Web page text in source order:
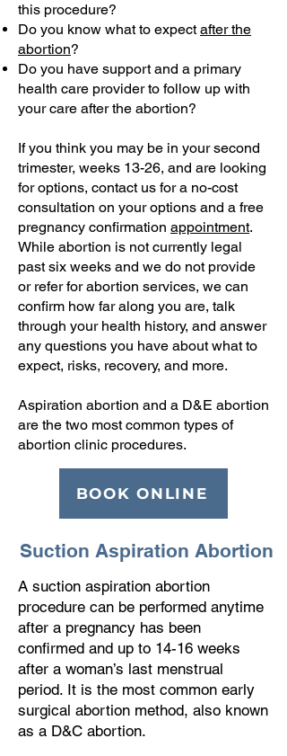
this procedure?
Do you know what to expectafter the
abortion?
Do you have support and a primary
health care provider to follow up with
your care after the abortion?
If you think you may be in your second
trimester, weeks 13-26, and are looking
for options, contact us for a no-cost
consultation on your options and a free
pregnancy confirmation appointment.
While abortion is not currently legal
past six weeks and we do not provide
or refer for abortion services, we can
confirm how far along you are, talk
through your health history, and answer
any questions you have about what to
expect, risks, recovery, and more.
Aspiration abortion and a D&E abortion
are the two most common types of
abortion clinic procedures.
BOOK ONLINE
Suction Aspiration Abortion
A suction aspiration abortion
procedure can be performed anytime
after a pregnancy has been
confirmed and up to 14-16 weeks
after a woman’s last menstrual
period. It is the most common early
surgical abortion method, also known
as a D&C abortion.